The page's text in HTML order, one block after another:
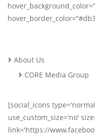
About Us
CORE Media Group
[social_icons
use_custom_size='no'
link='https://